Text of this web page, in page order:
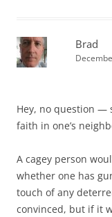
Brad
Hey, no question —
faith in one’s
A cagey person
whether one has
touch of any
convinced, but if it